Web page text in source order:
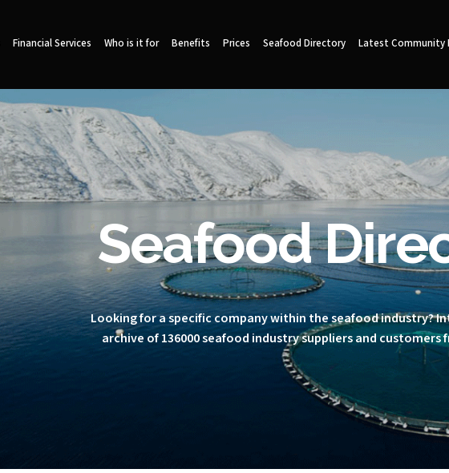
Financial Services Who is it for Benefits Prices Seafood Directory Latest Community
Seafood
Looking for a specific company within the seafood industry?
archive of 136000 seafood industry suppliers and customers